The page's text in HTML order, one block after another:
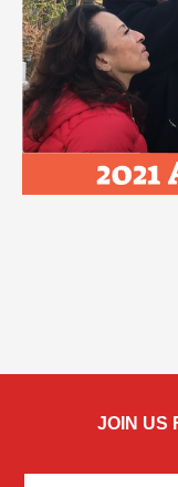
JOIN US